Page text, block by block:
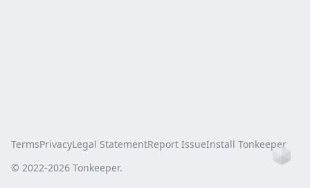
TermsPrivacyLegal StatementReport IssueInstall Tonkeeper
© 2022-2026 Tonkeeper.